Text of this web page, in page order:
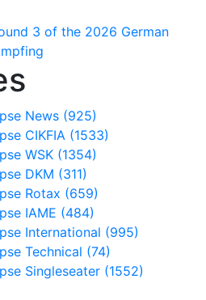
3 of the 2026 German
News (925)
CIKFIA (1533)
WSK (1354)
DKM (311)
Rotax (659)
IAME (484)
International (995)
Technical (74)
Singleseater (1552)